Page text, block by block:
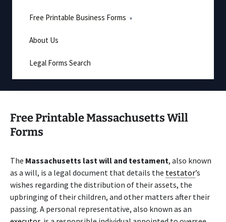
Free Printable Business Forms
About Us
Legal Forms Search
Free Printable Massachusetts Will
Forms
The Massachusetts last will and testament, also known
as a will, is a legal document that details the testator’s
wishes regarding the distribution of their assets, the
upbringing of their children, and other matters after their
passing. A personal representative, also known as an